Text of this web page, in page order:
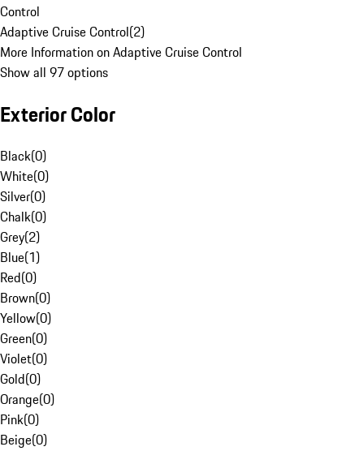
Control
Adaptive Cruise Control(2)
More Information on Adaptive Cruise Control
Show all 97 options
Exterior Color
Black(0)
White(0)
Silver(0)
Chalk(0)
Grey(2)
Blue(1)
Red(0)
Brown(0)
Yellow(0)
Green(0)
Violet(0)
Gold(0)
Orange(0)
Pink(0)
Beige(0)